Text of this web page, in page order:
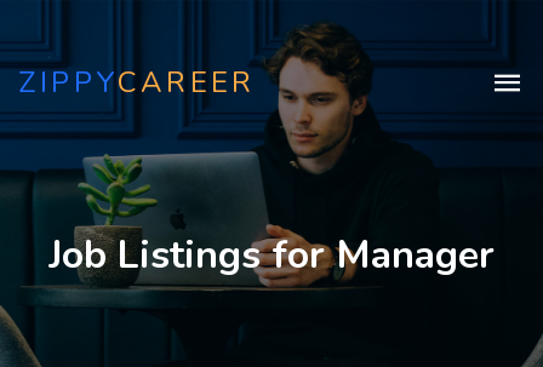
ZIPPYCAREER
Job Listings for Manager